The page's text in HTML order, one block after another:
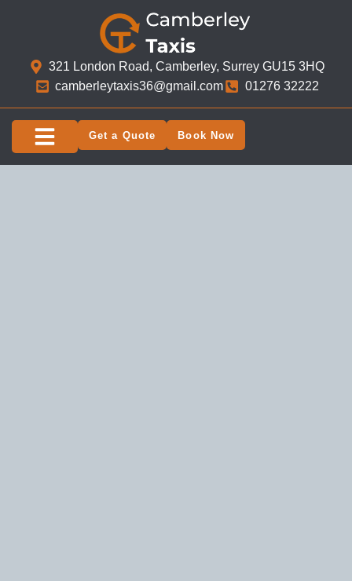
321 London Road, Camberley, Surrey GU15 3HQ​
camberleytaxis36@gmail.com
01276 32222
Get a Quote Book Now